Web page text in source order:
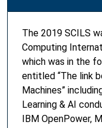
The 2019 SCILS
Computing
which was in the
entitled “The link
Machines”
Learning & AI
IBM OpenPower,